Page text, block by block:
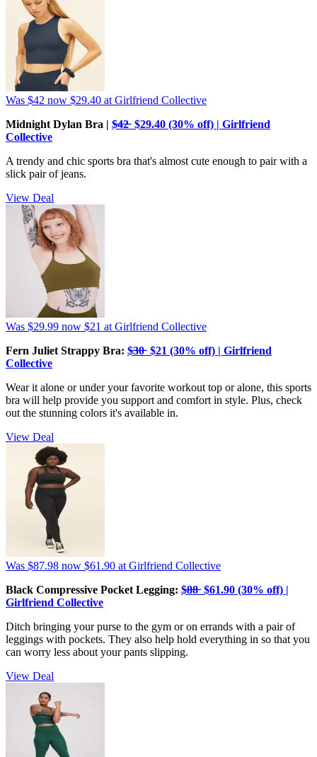
Was $42 now $29.40 at Girlfriend Collective
Midnight Dylan Bra | $̶4̶2̶ $29.40 (30% off) | Girlfriend
Collective
A trendy and chic sports bra that's almost cute enough to pair with a
slick pair of jeans.
View Deal
Was $29.99 now $21 at Girlfriend Collective
Fern Juliet Strappy Bra: $̶3̶0̶ $21 (30% off) | Girlfriend
Collective
Wear it alone or under your favorite workout top or alone, this sports
bra will help provide you support and comfort in style. Plus, check
out the stunning colors it's available in.
View Deal
Was $87.98 now $61.90 at Girlfriend Collective
Black Compressive Pocket Legging: $̶8̶8̶ $61.90 (30% off) |
Girlfriend Collective
Ditch bringing your purse to the gym or on errands with a pair of
leggings with pockets. They also help hold everything in so that you
can worry less about your pants slipping.
View Deal